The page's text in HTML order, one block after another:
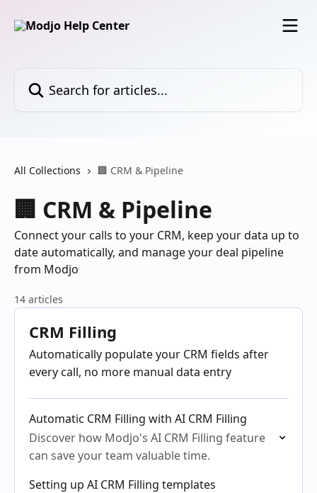
All Collections 🏢 CRM & Pipeline
🏢 CRM & Pipeline
Connect your calls to your CRM, keep your data up to
date automatically, and manage your deal pipeline
from Modjo
14 articles
CRM Filling
Automatically populate your CRM fields after
every call, no more manual data entry
Automatic CRM Filling with AI CRM Filling
Discover how Modjo's AI CRM Filling feature
can save your team valuable time.
Setting up AI CRM Filling templates